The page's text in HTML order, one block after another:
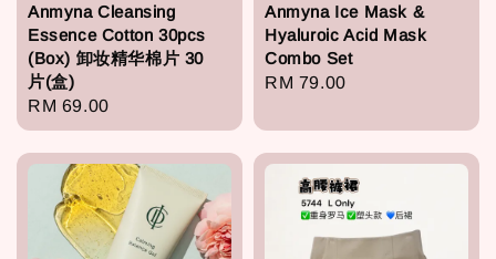
Anmyna Cleansing
Essence Cotton 30pcs
(Box) 卸妆精华棉片 30
片(盒)
Regular
price
RM 69.00
Anmyna Ice Mask &
Hyaluroic Acid Mask
Combo Set
Regular
RM 79.00